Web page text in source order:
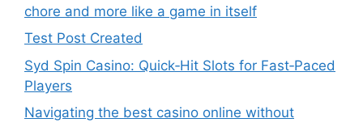
chore and more like a game in itself
Test Post Created
Syd Spin Casino: Quick‑Hit Slots for Fast‑Paced
Players
Navigating the best casino online without